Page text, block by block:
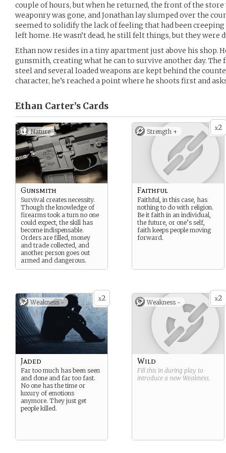
couple of hours, but when he returned, the front of the store
weaponry was gone, and Jonathan lay slumped over the
seemed to solidify the lack of feeling that had been
left home. He wasn’t dead, he still felt things, but they were
Ethan now resides in a tiny apartment just above his shop.
gunsmith, creating what he can to survive another day.
steel and several loaded weapons are kept behind the
character, he’s reached a point where he shoots first and
Ethan Carter’s Cards
Nature
Gunsmith
Survival creates necessity.
Though the knowledge of
firearms took a turn no one
could expect, the skill has
become indispensable.
Orders are filled, money
and trade collected, and
another person goes out
armed and dangerous.
x2
Strength +
Faithful
Faithful, in this case, has
nothing to do with religion.
Be it faith in an individual,
the future, or one’s self,
faith keeps people moving
forward.
x2
Weakness -
Jaded
Far too much has been seen
and done and far too fast.
No one has the time or
luxury of emotions
anymore. They just get
people killed.
x2
Weakness -
Wild
Fill this in during play to
introduce a new Weakness.